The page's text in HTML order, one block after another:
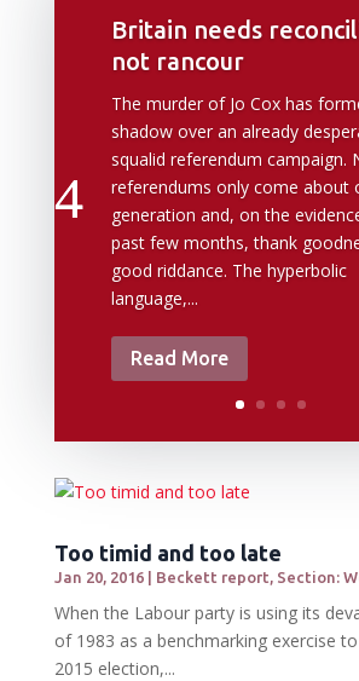
Britain needs
not rancour
The murder of Jo Cox has
shadow over an already
squalid referendum campaign.
referendums only come about
generation and, on the
past few months, thank
good riddance. The hyperbolic
language,...
Read More
Too timid and too late
Jan 20, 2016| Beckett report, Section:
When the Labour party is using its
of 1983 as a benchmarking exercise
2015 election,...